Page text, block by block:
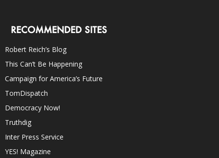
RECOMMENDED SITES
Robert Reich’s Blog
This Can’t Be Happening
Campaign for America’s Future
TomDispatch
Democracy Now!
Truthdig
Inter Press Service
YES! Magazine